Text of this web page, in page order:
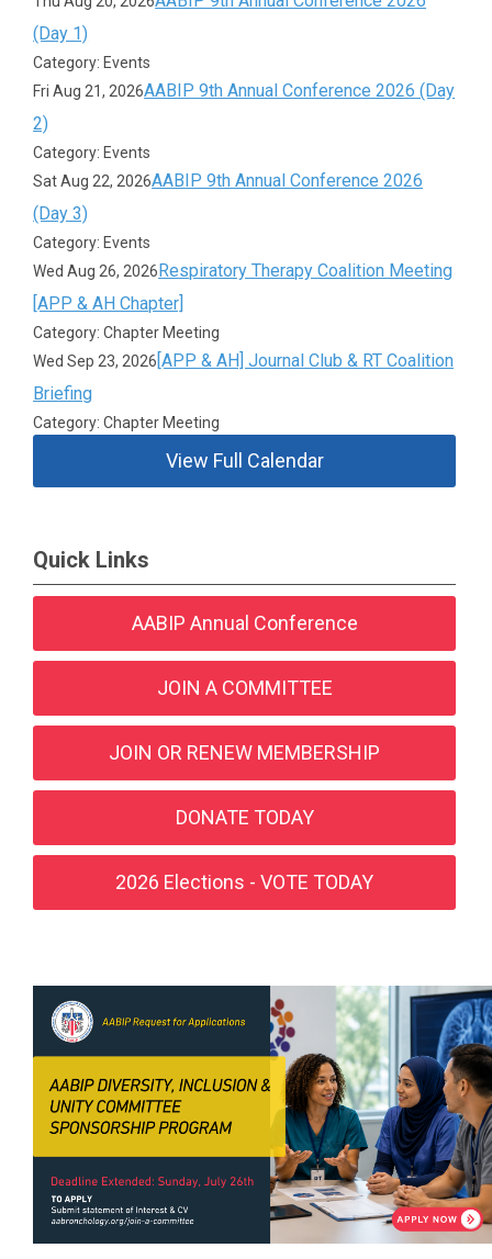
(Day 1)
Category: Events
Fri Aug 21, 2026AABIP 9th Annual Conference 2026 (Day
2)
Category: Events
Sat Aug 22, 2026AABIP 9th Annual Conference 2026
(Day 3)
Category: Events
Wed Aug 26, 2026Respiratory Therapy Coalition Meeting
[APP & AH Chapter]
Category: Chapter Meeting
Wed Sep 23, 2026[APP & AH] Journal Club & RT Coalition
Briefing
Category: Chapter Meeting
View Full Calendar
Quick Links
AABIP Annual Conference
JOIN A COMMITTEE
JOIN OR RENEW MEMBERSHIP
DONATE TODAY
2026 Elections - VOTE TODAY